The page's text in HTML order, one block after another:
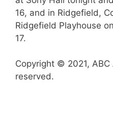
16, and in Ridgefield,
Ridgefield Playhouse
17.
Copyright © 2021,
reserved.